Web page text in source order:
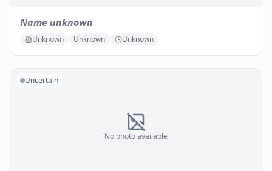
Name unknown
Unknown Unknown Unknown
No photo available
Uncertain